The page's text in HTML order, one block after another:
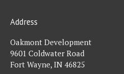
Address
Oakmont Development
9601 Coldwater Road
Fort Wayne, IN 46825